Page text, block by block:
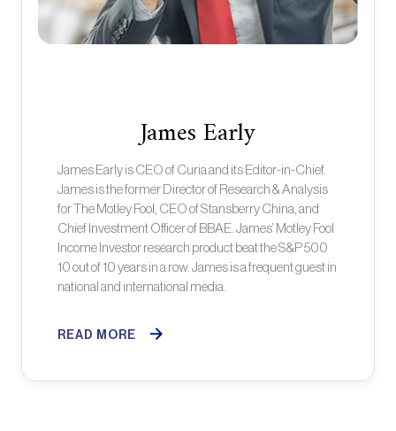
James Early
James Early is CEO of Curia and its Editor-in-Chief.
James is the former Director of Research & Analysis
for The Motley Fool, CEO of Stansberry China, and
Chief Investment Officer of BBAE. James’ Motley Fool
Income Investor research product beat the S&P 500
10 out of 10 years in a row. James is a frequent guest in
national and international media.
READ MORE